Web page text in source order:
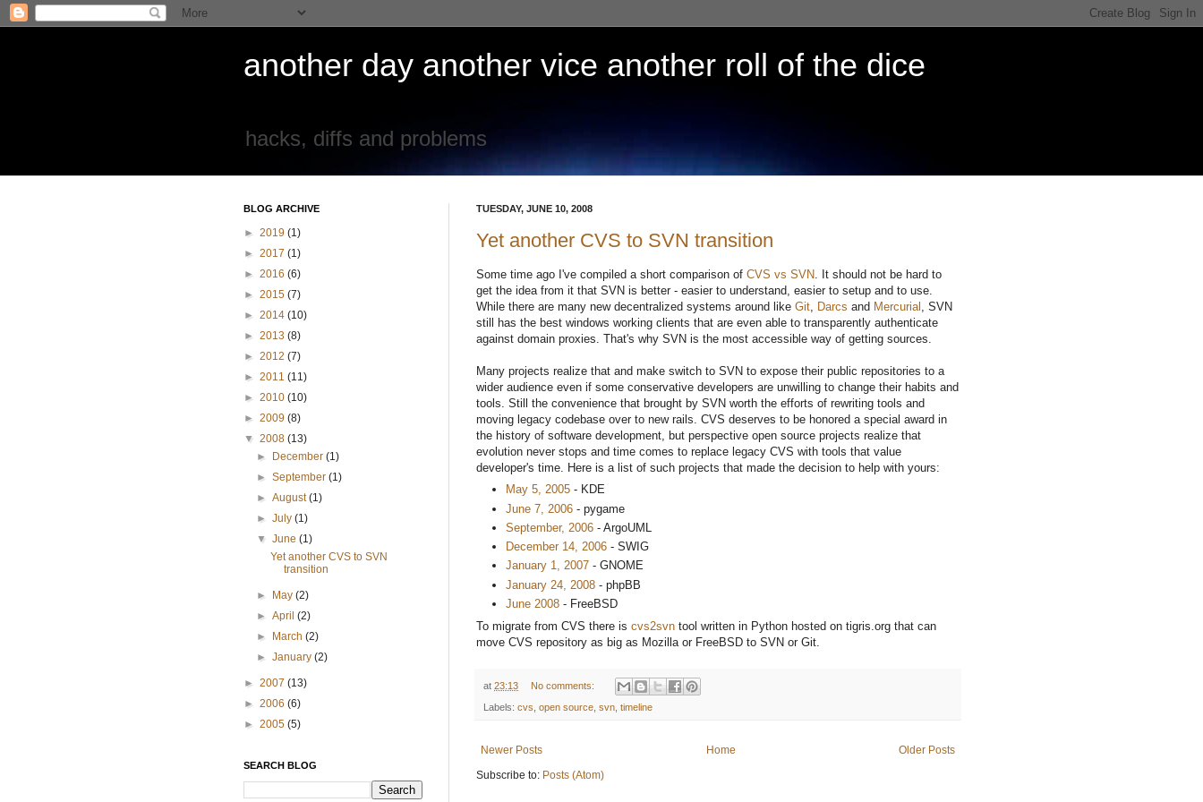
another day another vice another roll of the dice
hacks, diffs and problems
TUESDAY, JUNE 10, 2008
Yet another CVS to SVN transition
Some time ago I've compiled a short comparison of CVS vs SVN . It should not be hard to
get the idea from it that SVN is better - easier to understand, easier to setup and to use.
While there are many new decentralized systems around like Git Darcs and Mercurial , SVN
still has the best windows working clients that are even able to transparently authenticate
against domain proxies. That's why SVN is the most accessible way of getting sources.
Many projects realize that and make switch to SVN to expose their public repositories to a
wider audience even if some conservative developers are unwilling to change their habits and
tools. Still the convenience that brought by SVN worth the efforts of rewriting tools and
moving legacy codebase over to new rails. CVS deserves to be honored a special award in
the history of software development, but perspective open source projects realize that
evolution never stops and time comes to replace legacy CVS with tools that value
developer's time. Here is a list of such projects that made the decision to help with yours:
May 5, 2005 - KDE
June 7, 2006 - pygame
September, 2006 - ArgoUML
December 14, 2006 - SWIG
January 1, 2007 - GNOME
January 24, 2008 - phpBB
June 2008 - FreeBSD
To migrate from CVS there is cvs2svn tool written in Python hosted on tigris.org that can
move CVS repository as big as Mozilla or FreeBSD to SVN or Git.
at 23:13 No comments:
Labels: cvs open source svn timeline
Newer Posts Older Posts
Home
Subscribe to: Posts (Atom)
BLOG ARCHIVE
► 2019 (1)
► 2017 (1)
► 2016 (6)
► 2015 (7)
► 2014 (10)
► 2013 (8)
► 2012 (7)
► 2011 (11)
► 2010 (10)
► 2009 (8)
▼ 2008 (13)
►
December(1)
►September(1)
►August(1)
►July(1)
▼June(1)
Yet another CVS to SVN
transition
► May(2)
►April(2)
►
March(2)
►January(2)
► 2007 (13)
► 2006 (6)
► 2005 (5)
SEARCH BLOG